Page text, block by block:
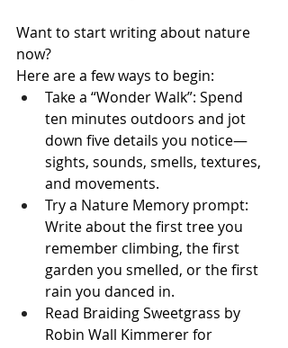
Want to start writing about nature
now?
Here are a few ways to begin:
Take a “Wonder Walk”: Spend
ten minutes outdoors and jot
down five details you notice—
sights, sounds, smells, textures,
and movements.
Try a Nature Memory prompt:
Write about the first tree you
remember climbing, the first
garden you smelled, or the first
rain you danced in.
Read Braiding Sweetgrass by
Robin Wall Kimmerer for